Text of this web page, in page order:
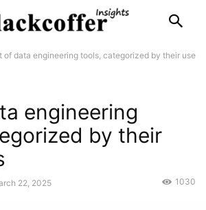
of data engineering tools, categorized by their use
engineering
by their
22, 2025 1030